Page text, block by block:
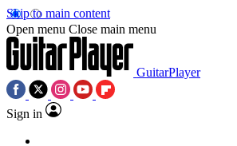
Skip to main content
Open menu Close main menu
GuitarPlayer
Sign in